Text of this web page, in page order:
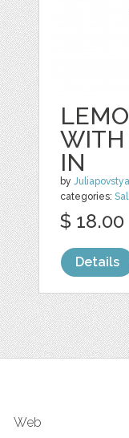
WITH
IN
by
categories:
$ 18.00
Details
Web